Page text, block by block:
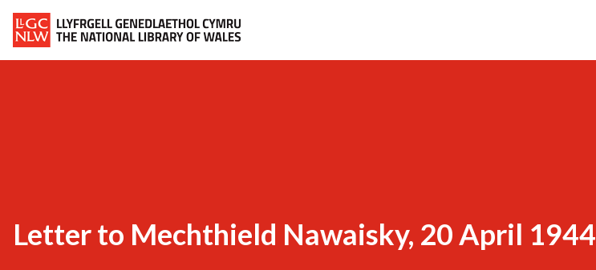
Letter to Mechthield Nawaisky, 20 April 1944